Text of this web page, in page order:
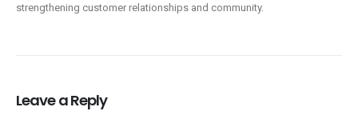
strengthening customer relationships and community.
Leave a Reply